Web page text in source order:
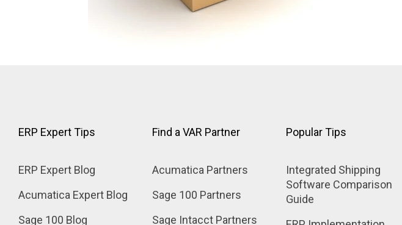
ERP Expert Tips
ERP Expert Blog
Acumatica Expert Blog
Sage 100 Blog
Find a VAR Partner
Acumatica Partners
Sage 100 Partners
Sage Intacct Partners
Popular Tips
Integrated Shipping
Software Comparison
Guide